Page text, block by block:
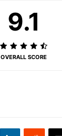
9.1
OVERALL SCORE